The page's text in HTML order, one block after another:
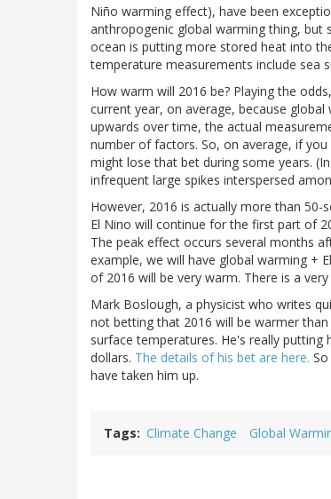
Niño warming effect), have been
anthropogenic global warming thing,
ocean is putting more stored heat into
temperature measurements include sea
How warm will 2016 be? Playing the
current year, on average, because
upwards over time, the actual
number of factors. So, on average, if
might lose that bet during some years.
infrequent large spikes interspersed
However, 2016 is actually more than
El Nino will continue for the first part of
The peak effect occurs several months
example, we will have global warming +
of 2016 will be very warm. There is a
Mark Boslough, a physicist who writes
not betting that 2016 will be warmer
surface temperatures. He's really
dollars. The details of his bet are here.
have taken him up.
Tags Climate Change Global